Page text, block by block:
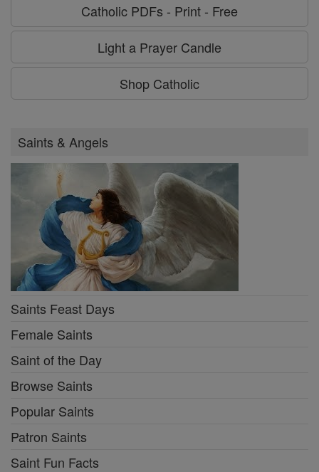
Catholic PDFs - Print - Free
Light a Prayer Candle
Shop Catholic
Saints & Angels
Saints Feast Days
Female Saints
Saint of the Day
Browse Saints
Popular Saints
Patron Saints
Saint Fun Facts